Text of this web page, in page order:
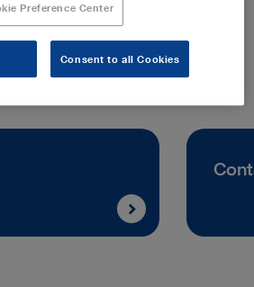
Preference Center
Consent to all Cookies